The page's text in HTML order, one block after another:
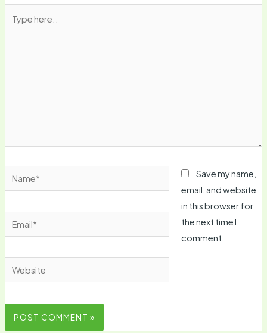
here..
Name*
Email*
Website
Save my name,
email, and website
in this browser for
the next time I
comment.